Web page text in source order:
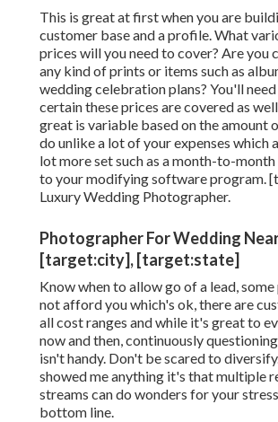
This is great at first when you are
customer base and a profile. What
prices will you need to cover? Are you
any kind of prints or items such as
wedding celebration plans? You'll
certain these prices are covered as
great is variable based on the amount
do unlike a lot of your expenses which
lot more set such as a month-to-
to your modifying software program.
Luxury Wedding Photographer.
Photographer For Wedding
[target:city], [target:state]
Know when to allow go of a lead,
not afford you which's ok, there are
all cost ranges and while it's great to
now and then, continuously
isn't handy. Don't be scared to
showed me anything it's that multiple
streams can do wonders for your
bottom line.